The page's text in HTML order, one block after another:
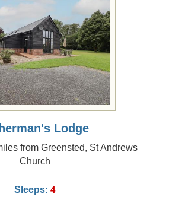
Lodge
from Greensted, St Andrews
Church
Sleeps: 4